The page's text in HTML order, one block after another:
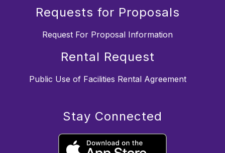
Requests for Proposals
Request For Proposal Information
Rental Request
Public Use of Facilities Rental Agreement
Stay Connected